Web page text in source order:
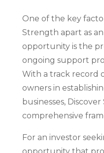
One of the key
Strength apart as
opportunity is the
ongoing support
With a track record
owners in
businesses,
comprehensive
For an investor